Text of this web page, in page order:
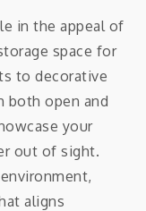
in the appeal of
space for
to decorative
both open and
your
out of sight.
aligns